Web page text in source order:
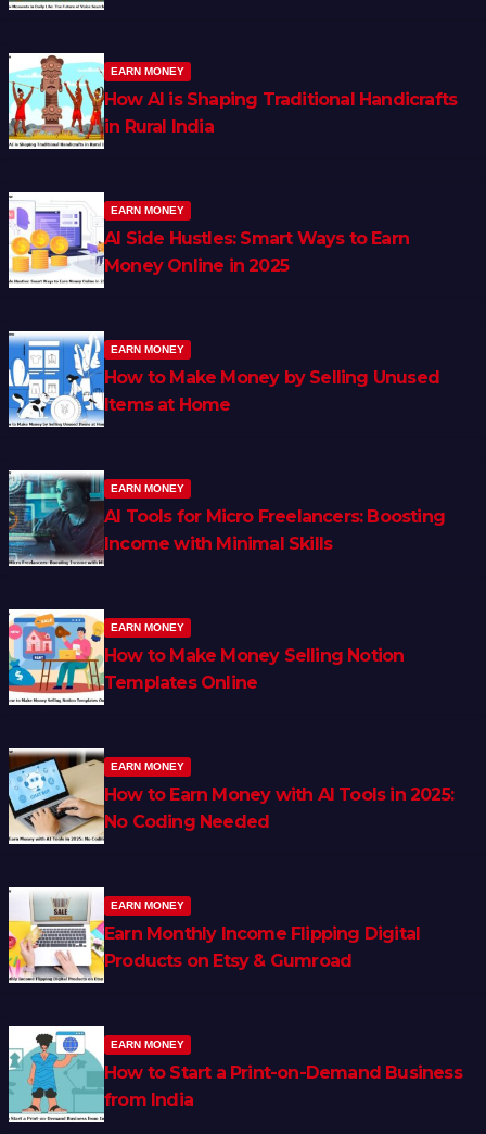
EARN MONEY
How AI is Shaping Traditional Handicrafts
in Rural India
EARN MONEY
AI Side Hustles: Smart Ways to Earn
Money Online in 2025
EARN MONEY
How to Make Money by Selling Unused
Items at Home
EARN MONEY
AI Tools for Micro Freelancers: Boosting
Income with Minimal Skills
EARN MONEY
How to Make Money Selling Notion
Templates Online
EARN MONEY
How to Earn Money with AI Tools in 2025:
No Coding Needed
EARN MONEY
Earn Monthly Income Flipping Digital
Products on Etsy & Gumroad
EARN MONEY
How to Start a Print-on-Demand Business
from India